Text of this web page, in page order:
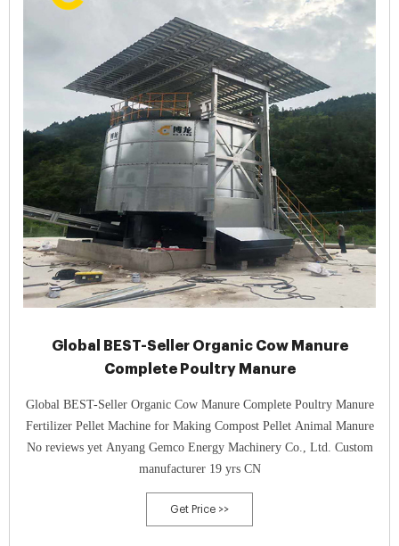
Global BEST-Seller Organic Cow Manure
Complete Poultry Manure
Global BEST-Seller Organic Cow Manure Complete Poultry Manure
Fertilizer Pellet Machine for Making Compost Pellet Animal Manure
No reviews yet Anyang Gemco Energy Machinery Co., Ltd. Custom
manufacturer 19 yrs CN
Get Price >>